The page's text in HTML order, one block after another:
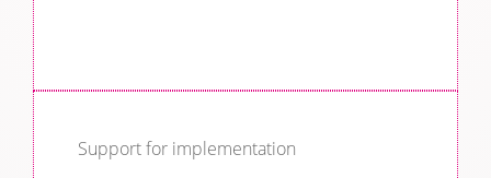
Support for implementation